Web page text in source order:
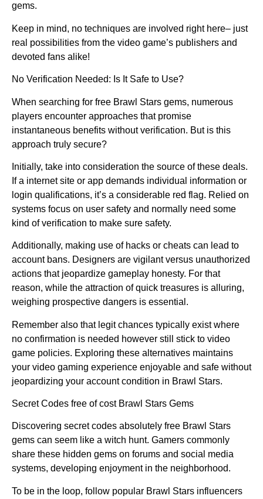
gems.
Keep in mind, no techniques are involved right here– just
real possibilities from the video game’s publishers and
devoted fans alike!
No Verification Needed: Is It Safe to Use?
When searching for free Brawl Stars gems, numerous
players encounter approaches that promise
instantaneous benefits without verification. But is this
approach truly secure?
Initially, take into consideration the source of these deals.
If a internet site or app demands individual information or
login qualifications, it’s a considerable red flag. Relied on
systems focus on user safety and normally need some
kind of verification to make sure safety.
Additionally, making use of hacks or cheats can lead to
account bans. Designers are vigilant versus unauthorized
actions that jeopardize gameplay honesty. For that
reason, while the attraction of quick treasures is alluring,
weighing prospective dangers is essential.
Remember also that legit chances typically exist where
no confirmation is needed however still stick to video
game policies. Exploring these alternatives maintains
your video gaming experience enjoyable and safe without
jeopardizing your account condition in Brawl Stars.
Secret Codes free of cost Brawl Stars Gems
Discovering secret codes absolutely free Brawl Stars
gems can seem like a witch hunt. Gamers commonly
share these hidden gems on forums and social media
systems, developing enjoyment in the neighborhood.
To be in the loop, follow popular Brawl Stars influencers